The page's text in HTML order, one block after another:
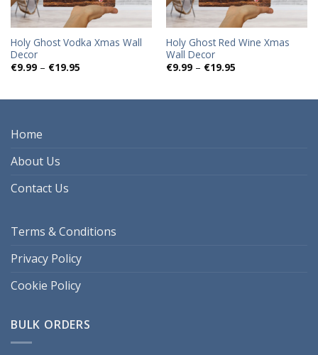
Holy Ghost Vodka Xmas Wall
Decor
€9.99 – €19.95Price
€19.95
Holy Ghost Red Wine Xmas
Wall Decor
€9.99 – €19.95Price
€19.95
Home
About Us
Contact Us
Terms & Conditions
Privacy Policy
Cookie Policy
BULK ORDERS